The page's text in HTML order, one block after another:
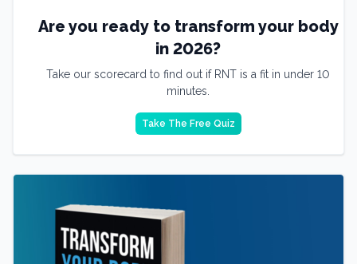
Are you ready to transform your body
in 2026?
Take our scorecard to find out if RNT is a fit in under 10
minutes.
Take The Free Quiz